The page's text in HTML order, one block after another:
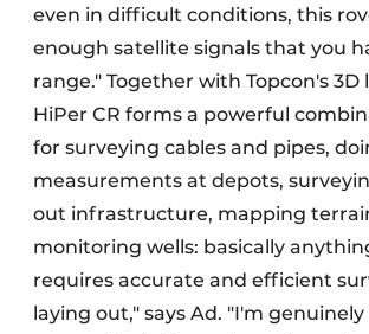
even in difficult conditions, this
enough satellite signals that you
range." Together with Topcon's 3D
HiPer CR forms a powerful
for surveying cables and pipes,
measurements at depots,
out infrastructure, mapping
monitoring wells: basically
requires accurate and efficient
laying out," says Ad. "I'm